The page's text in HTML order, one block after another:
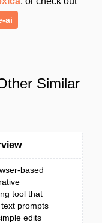
ai
Similar
based
tool that
prompts
edits